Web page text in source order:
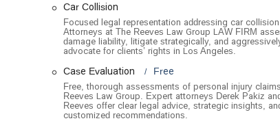
Work Injuries: Helping individuals who have
compensation and medical care.
The Reeves Law Group is distinguished by
Free Case Evaluation and Consultation:
their case with an attorney without any
unsure of their legal options.
Car Collision
Focused legal representation addressing car collision
Attorneys at The Reeves Law Group LAW FIRM
damage liability, litigate strategically, and
advocate for clients’ rights in Los Angeles.
Case Evaluation Free
Free, thorough assessments of personal injury
Reeves Law Group. Expert attorneys Derek Pakiz
Reeves offer clear legal advice, strategic insights,
customized recommendations.